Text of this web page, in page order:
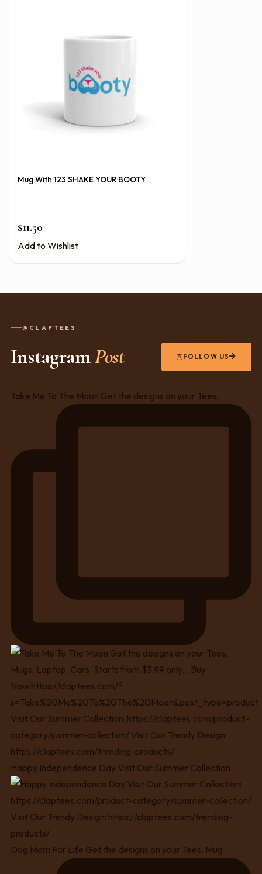
Mug With 123 SHAKE YOUR BOOTY
$11.50
Add to Wishlist
@CLAPTEES
InstagramPost FOLLOW US
Take Me To The Moon Get the designs on your Tees,
Happy Independence Day Visit Our Summer Collection
Dog Mom For Life Get the designs on your Tees, Mug